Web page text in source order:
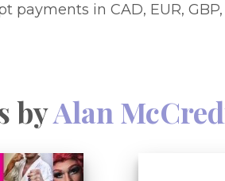
payments in CAD, EUR, GBP,
byAlan